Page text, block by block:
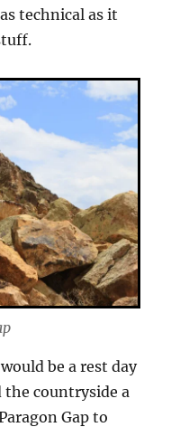
technical as it
be a rest day
the countryside a
Gap to